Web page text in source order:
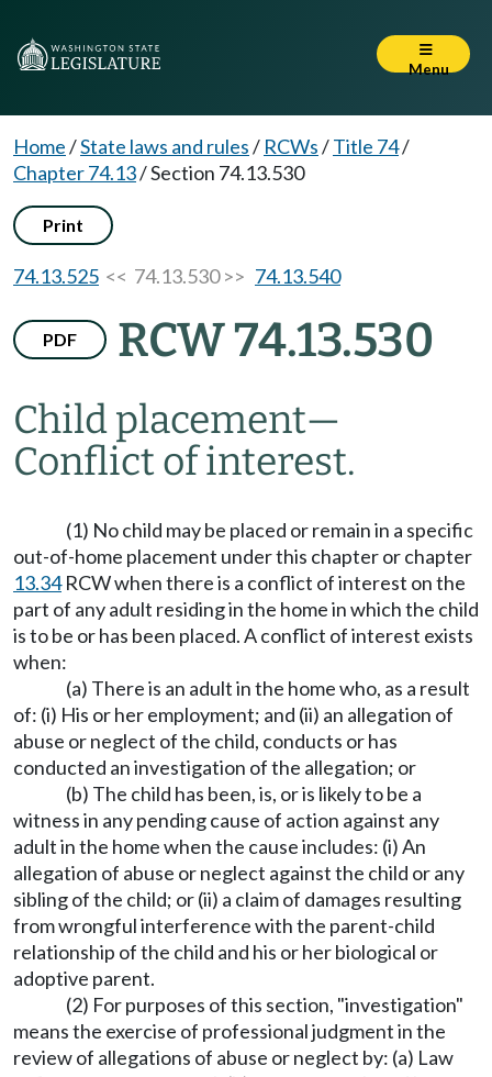
Menu
Home/State laws and rules/ RCWs/Title 74/
Chapter 74.13/Section 74.13.530
Print
74.13.525 << 74.13.530 >> 74.13.540
PDF RCW 74.13.530
Child placement—
Conflict of interest.
(1) No child may be placed or remain in a specific
out-of-home placement under this chapter or chapter
13.34RCW when there is a conflict of interest on the
part of any adult residing in the home in which the child
is to be or has been placed. A conflict of interest exists
when:
(a) There is an adult in the home who, as a result
of: (i) His or her employment; and (ii) an allegation of
abuse or neglect of the child, conducts or has
conducted an investigation of the allegation; or
(b) The child has been, is, or is likely to be a
witness in any pending cause of action against any
adult in the home when the cause includes: (i) An
allegation of abuse or neglect against the child or any
sibling of the child; or (ii) a claim of damages resulting
from wrongful interference with the parent-child
relationship of the child and his or her biological or
adoptive parent.
(2) For purposes of this section, "investigation"
means the exercise of professional judgment in the
review of allegations of abuse or neglect by: (a) Law